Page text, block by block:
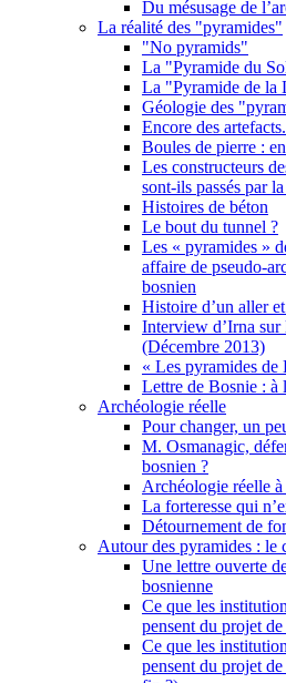
Du mésusage de
La réalité des "pyramides"
"No pyramids"
La "Pyramide du
La "Pyramide de la
Géologie des
Encore des
Boules de pierre :
Les constructeurs
sont-ils passés par
Histoires de béton
Le bout du tunnel ?
Les « pyramides »
affaire de pseudo-
bosnien
Histoire d’un aller
Interview d’Irna
(Décembre 2013)
« Les pyramides de
Lettre de Bosnie : à
Archéologie réelle
Pour changer, un
M. Osmanagic,
bosnien ?
Archéologie réelle
La forteresse qui
Détournement de
Autour des pyramides : le
Une lettre ouverte
bosnienne
Ce que les
pensent du projet
Ce que les
pensent du projet